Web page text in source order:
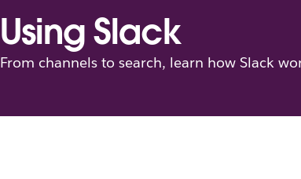
Using Slack
From channels to search, learn how Slack